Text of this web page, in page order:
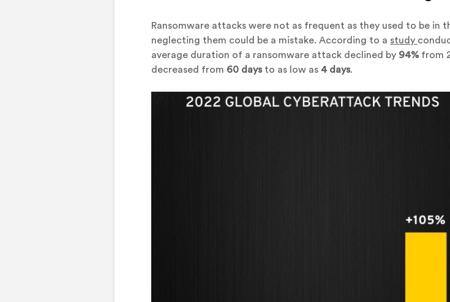
Ransomware attacks were not as frequent as they used to be in
neglecting them could be a mistake. According to a study
average duration of a ransomware attack declined by 94% from
decreased from 60 days to as low as 4 days.